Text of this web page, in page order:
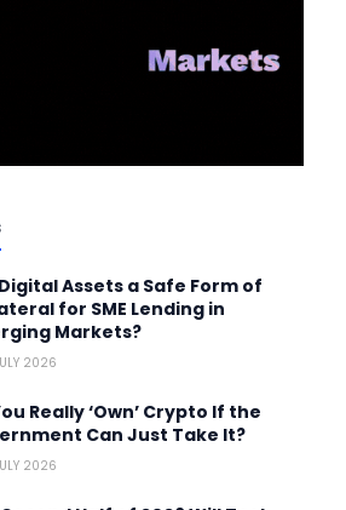
Assets a Safe Form of
for SME Lending in
Markets?
2026
Really ‘Own’ Crypto If the
Can Just Take It?
2026